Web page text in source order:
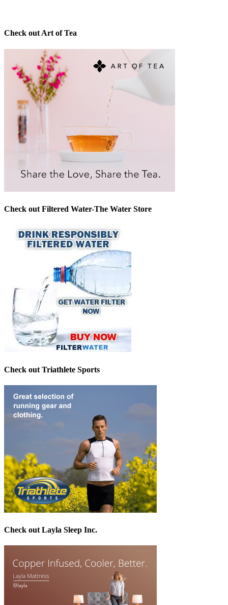
Check out Art of Tea
Check out Filtered Water-The Water Store
Check out Triathlete Sports
Check out Layla Sleep Inc.